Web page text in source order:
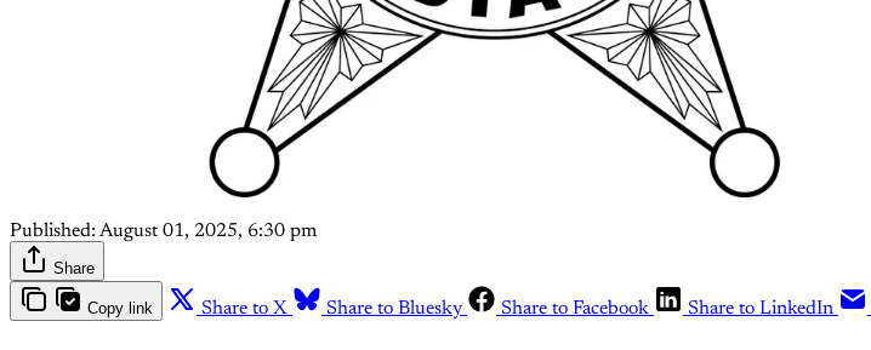
Published: August 01, 2025, 6:30 pm
Share
Copy link Share to X Share to Bluesky Share to Facebook Share to LinkedIn